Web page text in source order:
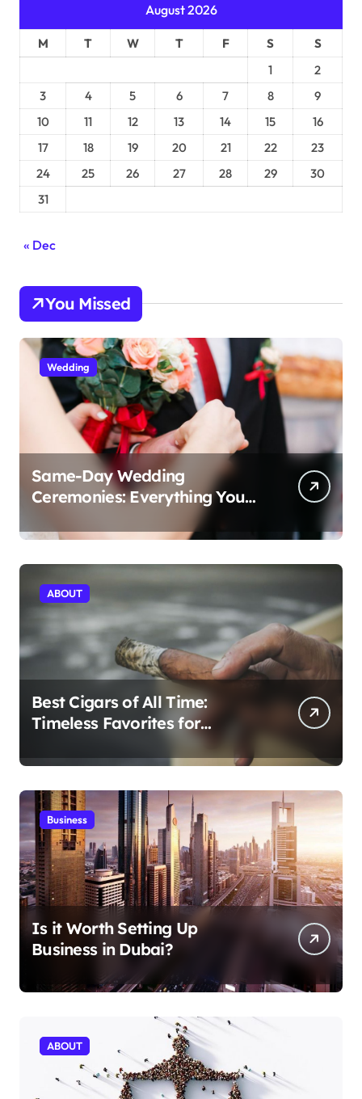
August 2026
M T W T F S
S
1
2
3
4 5 6 7 8
9
10
11 12 13 14 15
16
17
18 19 20 21 22
23
24
25 26 27 28 29
30
31
« Dec
You Missed
Wedding
Same-Day Wedding
Ceremonies: Everything You
Need to Know to Get Married
Today
ABOUT
Best Cigars of All Time:
Timeless Favorites for
Business
Is it Worth Setting Up
Business in Dubai?
ABOUT